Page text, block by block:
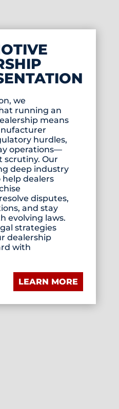
we
running an
means
hurdles,
operations—
scrutiny. Our
deep industry
dealers
disputes,
and stay
evolving laws.
strategies
dealership
with
LEARN MORE